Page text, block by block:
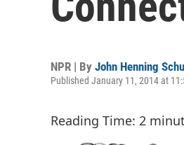
NPR | By John Henning
Published January 11, 2014 at
Reading Time: 2